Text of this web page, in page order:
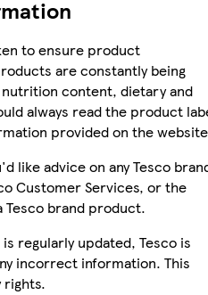
to ensure product
are constantly being
content, dietary and
always read the product
provided on the
like advice on any Tesco
Customer Services, or the
brand product.
regularly updated, Tesco is
incorrect information. This